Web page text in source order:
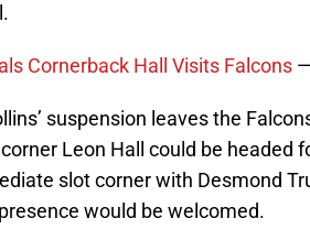
Cornerback Hall Visits Falcons —
suspension leaves the
Leon Hall could be headed
slot corner with Desmond
would be welcomed.